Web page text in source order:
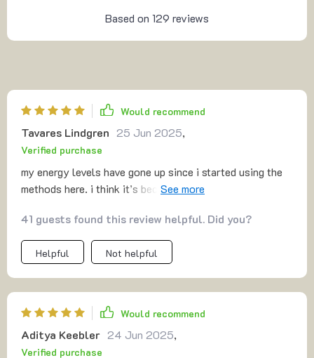
Based on 129 reviews
Would recommend
Tavares Lindgren 25 Jun 2025,
Verified purchase
my energy levels have gone up since i started using the
methods here. i think it’s because i no longer feel like i’m
day feeling accomplished. that sense of control is
priceless to me.
41 guests found this review helpful. Did you?
Helpful Not helpful
Would recommend
Aditya Keebler 24 Jun 2025,
Verified purchase